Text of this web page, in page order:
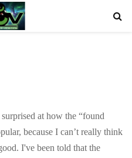
at how the “found
because I can’t really think
I've been told that the